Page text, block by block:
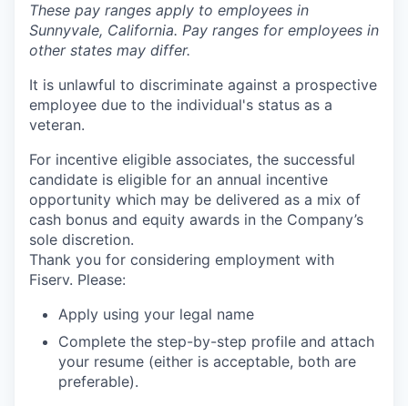
These pay ranges apply to employees in
Sunnyvale, California. Pay ranges for employees in
other states may differ.
It is unlawful to discriminate against a prospective
employee due to the individual's status as a
veteran.
For incentive eligible associates, the successful
candidate is eligible for an annual incentive
opportunity which may be delivered as a mix of
cash bonus and equity awards in the Company’s
sole discretion.
Thank you for considering employment with
Fiserv. Please:
Apply using your legal name
Complete the step-by-step profile and attach
your resume (either is acceptable, both are
preferable).